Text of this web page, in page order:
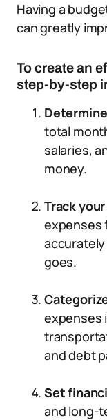
Having a
can greatly
To create an
step-by-step
total
salaries,
money.
Track
expenses
goes.
expenses
and debt
Set
and long-